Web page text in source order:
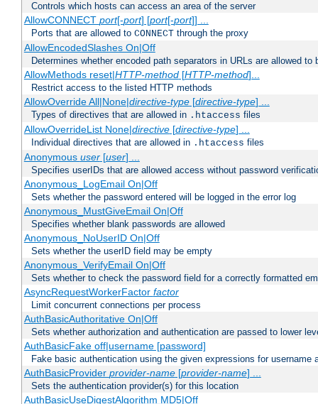
Controls which hosts can access an area of the server
AllowCONNECT port[-port] [port[-port]] ...
Ports that are allowed to CONNECT through the proxy
AllowEncodedSlashes On|Off
Determines whether encoded path separators in URLs are allowed to
AllowMethods reset|HTTP-method[HTTP-method]...
Restrict access to the listed HTTP methods
AllowOverride All|None|directive-type[directive-type] ...
Types of directives that are allowed in .htaccess files
AllowOverrideList None|directive[directive-type] ...
Individual directives that are allowed in .htaccess files
Anonymous user[user] ...
Specifies userIDs that are allowed access without password
Anonymous_LogEmail On|Off
Sets whether the password entered will be logged in the error log
Anonymous_MustGiveEmail On|Off
Specifies whether blank passwords are allowed
Anonymous_NoUserID On|Off
Sets whether the userID field may be empty
Anonymous_VerifyEmail On|Off
Sets whether to check the password field for a correctly formatted
AsyncRequestWorkerFactor factor
Limit concurrent connections per process
AuthBasicAuthoritative On|Off
Sets whether authorization and authentication are passed to lower
AuthBasicFake off|username [password]
Fake basic authentication using the given expressions for username
AuthBasicProvider provider-name[provider-name] ...
Sets the authentication provider(s) for this location
AuthBasicUseDigestAlgorithm MD5|Off